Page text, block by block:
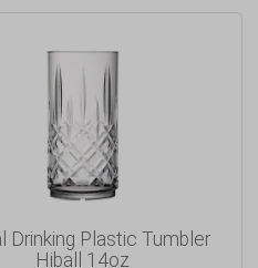
Drinking Plastic Tumbler
Hiball 14oz